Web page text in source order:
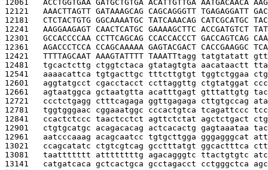
12061 ACCTGGTGAA GATGCTGTGA ACATTGTTGA AATGACAACA
12121 AAACTTAGTT GATAAAGCAG CAGCAGGGTT TGAGAGGATT
12181 CTCTACTGTG GGCAAAATGC TATCAAACAG CATCGCATGC
12241 AAGGAAGAGT CAACTCATGC GAAAAGCTTC ACCGATGTCT
12301 GCCACCCCAA CCTTCAGCAG CCACCACCCT GACCAGTCAG
12361 AGACCCTCCA CCAGCAAAAA GAGTACGACT CACCGAAGGC
12421 TTTTAGCAAT AAAGTATTTT TAAATTtagg tatgtatatt
12481 tgcactcttg ctggtctaca gtatagtgta aacataactt
12541 aaaacattca tgtgacttgc tttcttgtgt tggtctggaa
12601 aggtatgcct cgacctacct ccttaggttg ctgtatggat
12661 agtaatggca gctaatgtta acatttgagt gtttattgtg
12721 ccctctgagg ctttcagaga ggttgagaga cttgtgccag
12781 tggtgggaac cggaaatggc cccactgtca tcagattccc
12841 ccactctccc taactcctct agttctctat agctctgact
12901 ctgtgcatgc acagacacag actcacactg gagtaaataa
12961 aatcccaaag acagcaatcc tgtgcttgga gggagggcat
13021 ccagcatatc ctgtcgtcag gcctttatgt
13081 taattttttt attttttttg agacagggtc ttactgtgtc
13141 catgatcaca gctcactgca gcctagacct cctgggctca